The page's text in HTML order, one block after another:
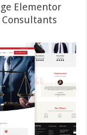
Elementor